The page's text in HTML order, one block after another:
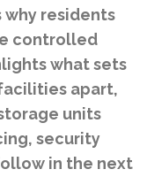
residents
controlled
what sets
apart,
units
security
in the next